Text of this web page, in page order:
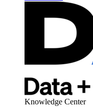
Knowledge Center